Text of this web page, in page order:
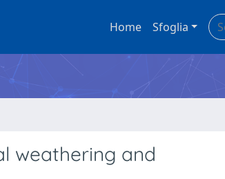
Home Sfoglia
weathering and